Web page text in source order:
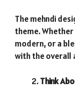
The mehndi
theme.
modern, or a
with the overall
Think